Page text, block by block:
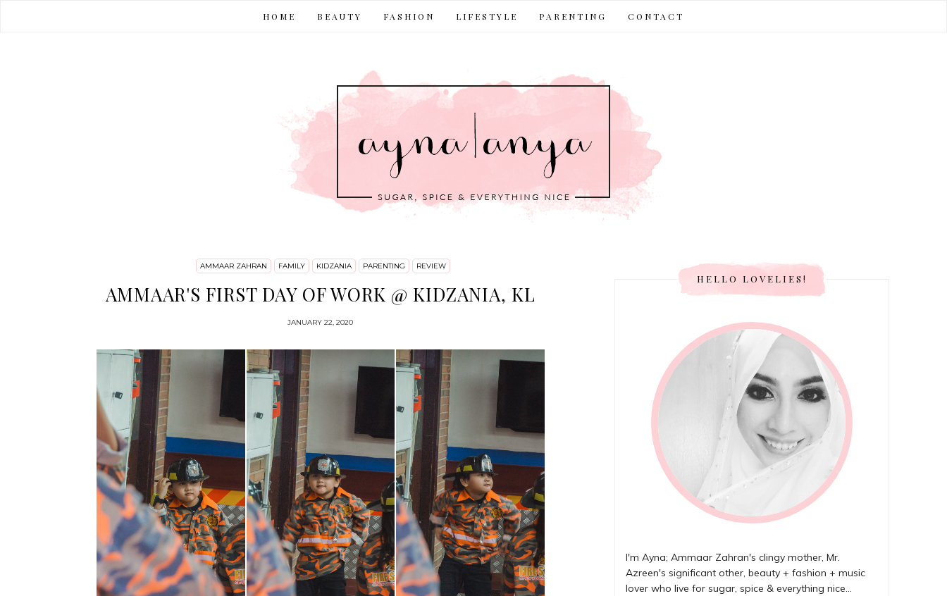
HOME BEAUTY FASHION LIFESTYLE PARENTING CONTACT
AMMAAR ZAHRAN FAMILY KIDZANIA PARENTING REVIEW
AMMAAR'S FIRST DAY OF WORK @ KIDZANIA, KL
JANUARY 22, 2020
HELLO LOVELIES!
I'm Ayna; Ammaar Zahran's clingy mother, Mr.
Azreen's significant other, beauty + fashion + music
lover who live for sugar, spice & everything nice...